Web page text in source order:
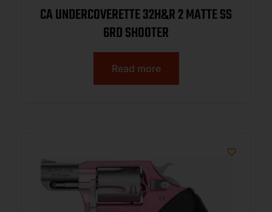
CA UNDERCOVERETTE 32H&R 2 MATTE SS
6RD SHOOTER
Read more